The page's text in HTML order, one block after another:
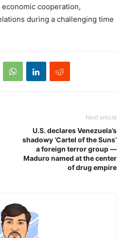
cooperation,
during a challenging time
Next article
U.S. declares Venezuela’s
shadowy ‘Cartel of the Suns’
a foreign terror group —
Maduro named at the center
of drug empire